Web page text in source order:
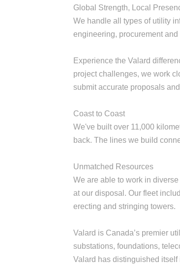
Global Strength, Local
We handle all types of utility
engineering, procurement and
Experience the Valard
project challenges, we work
submit accurate proposals
Coast to Coast
We've built over 11,000
back. The lines we build
Unmatched Resources
We are able to work in
at our disposal. Our fleet
erecting and stringing towers.
Valard is Canada’s premier
substations, foundations,
Valard has distinguished